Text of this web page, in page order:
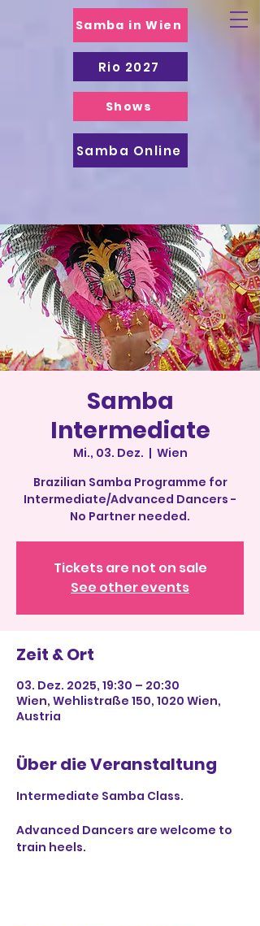
Samba in Wien
Samba Online
Shows
Rio 2027
Samba
Intermediate
Mi., 03. Dez.
  |
Wien
Brazilian Samba Programme for
Intermediate/Advanced Dancers -
No Partner needed.
Tickets are not on sale
See other events
Zeit & Ort
03. Dez. 2025, 19:30 – 20:30
Wien, Wehlistraße 150, 1020 Wien,
Austria
Über die Veranstaltung
Intermediate Samba Class.
Advanced Dancers are welcome to
train heels.